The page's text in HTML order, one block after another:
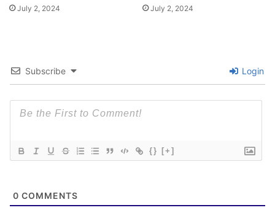
July 2, 2024 July 2, 2024
Subscribe Login
{} [+]
0 COMMENTS